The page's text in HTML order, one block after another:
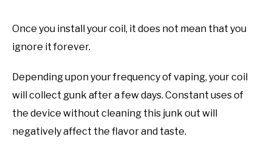
Once you install your coil, it does not mean that you
ignore it forever.
Depending upon your frequency of vaping, your coil
will collect gunk after a few days. Constant uses of
the device without cleaning this junk out will
negatively affect the flavor and taste.